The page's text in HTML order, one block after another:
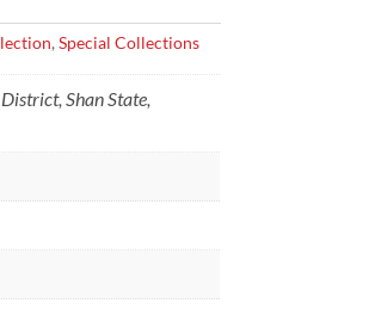
,Special Collections
Shan State,